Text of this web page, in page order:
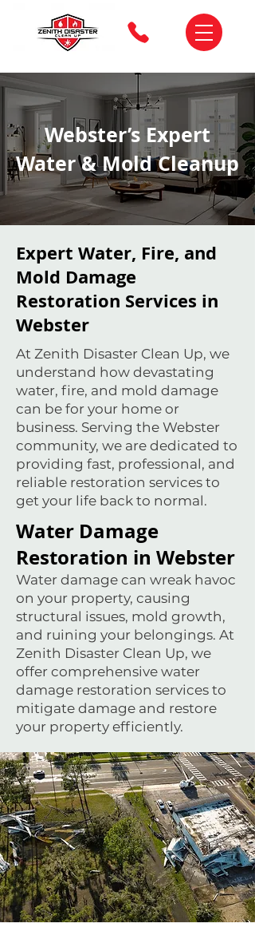
Webster’s Expert
Water & Mold Cleanup
Expert Water, Fire, and
Mold Damage
Restoration Services in
Webster
At Zenith Disaster Clean Up, we
understand how devastating
water, fire, and mold damage
can be for your home or
business. Serving the Webster
community, we are dedicated to
providing fast, professional, and
reliable restoration services to
get your life back to normal.
Water Damage
Restoration in Webster
Water damage can wreak havoc
on your property, causing
structural issues, mold growth,
and ruining your belongings. At
Zenith Disaster Clean Up, we
offer comprehensive water
damage restoration services to
mitigate damage and restore
your property efficiently.